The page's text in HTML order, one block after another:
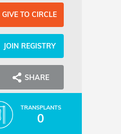
GIVE TO CIRCLE
JOIN REGISTRY
SHARE
TRANSPLANTS
0